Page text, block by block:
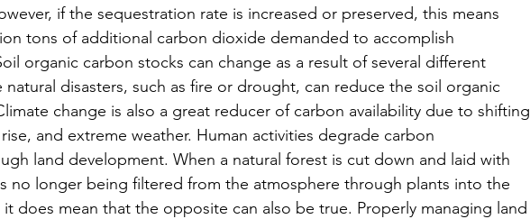
if the sequestration rate is increased or preserved, this means
tons of additional carbon dioxide demanded to accomplish
organic carbon stocks can change as a result of several different
natural disasters, such as fire or drought, can reduce the soil organic
change is also a great reducer of carbon availability due to shifting
and extreme weather. Human activities degrade carbon
land development. When a natural forest is cut down and laid with
no longer being filtered from the atmosphere through plants into the
does mean that the opposite can also be true. Properly managing land